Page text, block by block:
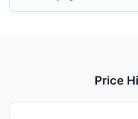
Price